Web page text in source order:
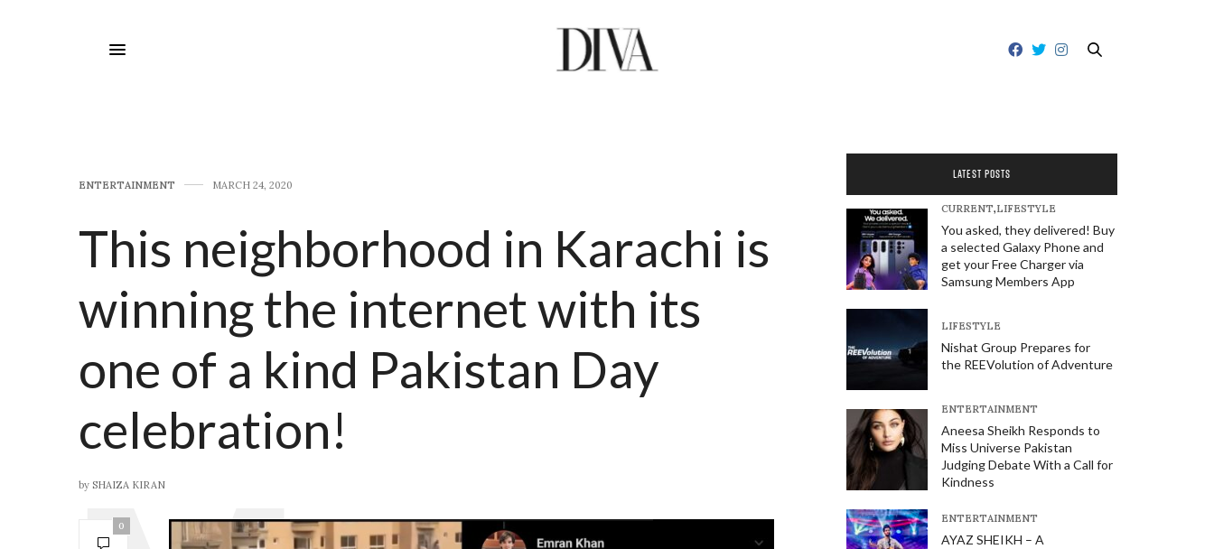
E​NTERTAINMENT MARCH 24, 2020
This neighborhood in Karachi is
winning the internet with its
one of a kind Pakistan Day
celebration!
by SHAIZA KIRAN
0
LATEST POSTS
CURRENT,LIFESTYLE
You asked, they delivered! Buy
a selected Galaxy Phone and
get your Free Charger via
Samsung Members App
LIFESTYLE
Nishat Group Prepares for
the REEVolution of Adventure
E​NTERTAINMENT
Aneesa Sheikh Responds to
Miss Universe Pakistan
Judging Debate With a Call for
Kindness
E​NTERTAINMENT
AYAZ SHEIKH – A